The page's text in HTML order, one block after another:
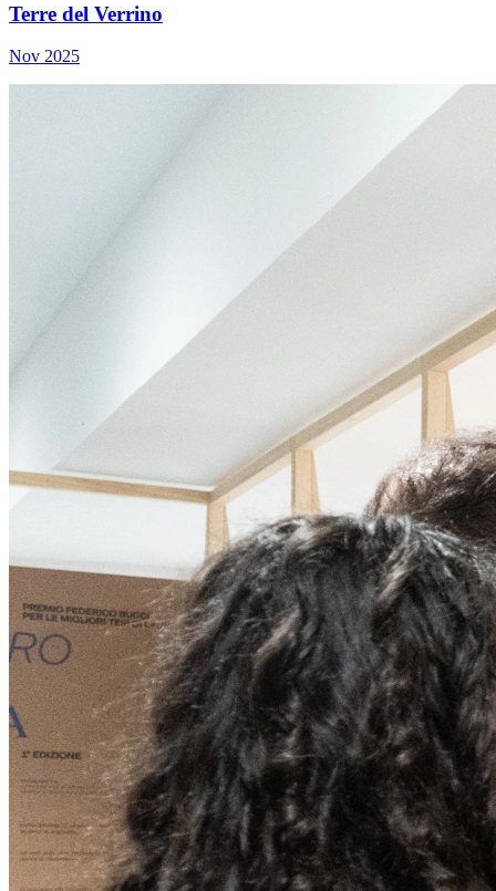
Terre del Verrino
Nov 2025